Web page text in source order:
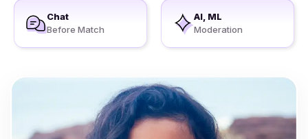
Chat
Before Match
AI, ML
Moderation